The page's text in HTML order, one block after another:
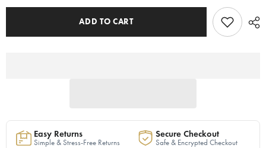
—
—
ADD TO CART
Easy Returns
Simple & Stress-Free Returns
Secure Checkout
Safe & Encrypted Checkout